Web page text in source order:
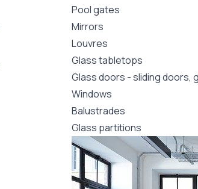
Pool gates
Mirrors
Louvres
Glass tabletops
Glass doors -sliding doors,
Windows
Balustrades
Glass partitions